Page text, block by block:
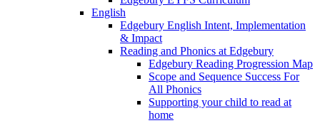
English
Edgebury English Intent, Implementation
& Impact
Reading and Phonics at Edgebury
Edgebury Reading Progression Map
Scope and Sequence Success For
All Phonics
Supporting your child to read at
home